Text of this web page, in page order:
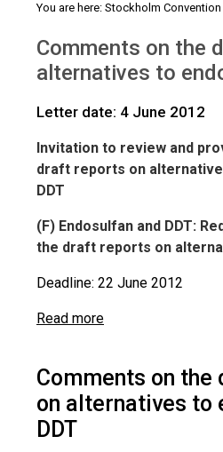
You are here: Stockholm Convention
Requests for information>
IWGs>Comments on Endosulfan
Comments on the
alternatives to
Letter date: 4 June 2012
Invitation to review and
draft reports on
DDT
(F) Endosulfan and DDT:
the draft reports on
Deadline: 22 June 2012
Read more
Comments on
on alternatives to
DDT